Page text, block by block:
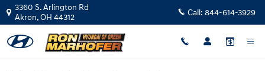
Skip to main content
Ron Marhofer Hyundai of Green
3360 S. Arlington Rd
Akron,OH 44312 Call: 844-614-3929